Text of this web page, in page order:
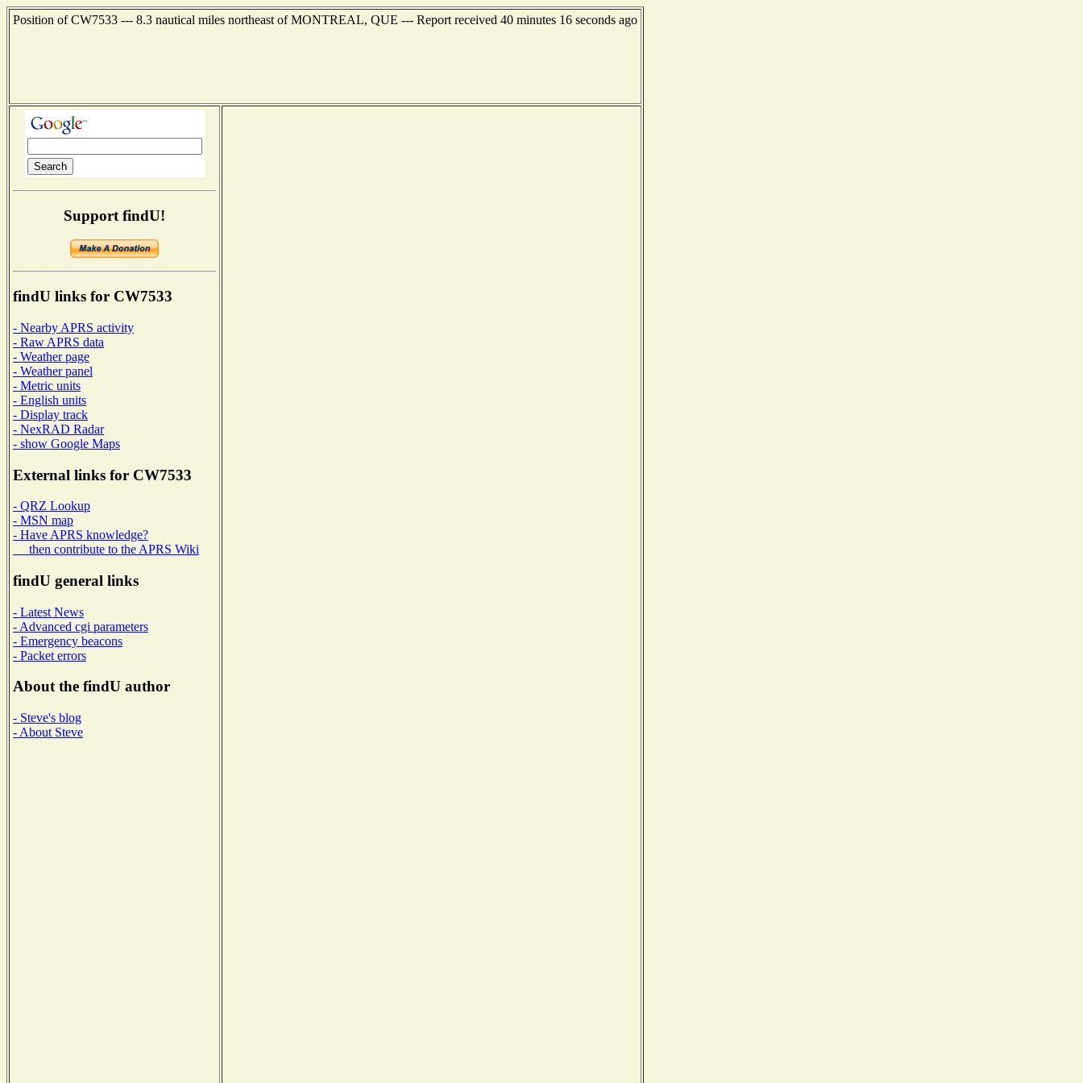
Position of CW7533 --- 8.3 nautical miles northeast of MONTREAL, QUE --- Report received 40 minutes 16 seconds ago
Support findU!
findU links for CW7533
- Nearby APRS activity
- Raw APRS data
- Weather page
- Weather panel
- Metric units
- English units
- Display track
- NexRAD Radar
- show Google Maps
External links for CW7533
- QRZ Lookup
- MSN map
- Have APRS knowledge?
then contribute to the APRS Wiki
findU general links
- Latest News
- Advanced cgi parameters
- Emergency beacons
- Packet errors
About the findU author
- Steve's blog
- About Steve